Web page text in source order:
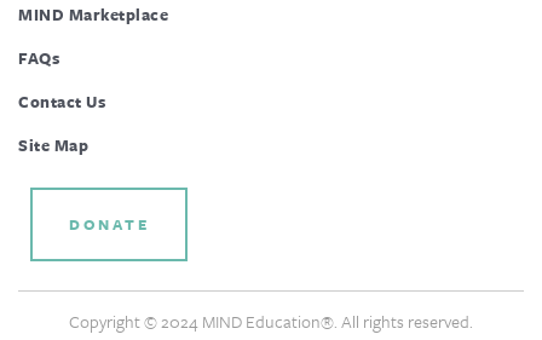
MIND Marketplace
FAQs
Contact Us
Site Map
DONATE
Copyright © 2024 MIND Education®. All rights reserved.